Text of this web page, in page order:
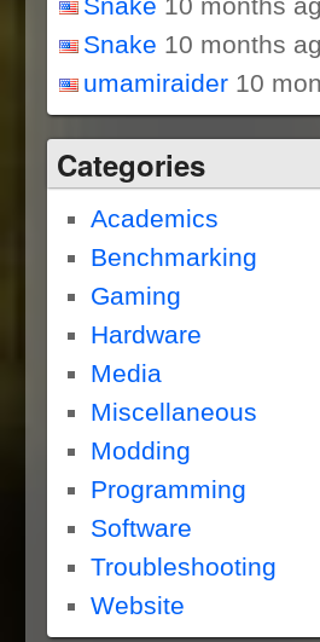
Snake 10 months
umamiraider 10
Categories
Academics
Benchmarking
Gaming
Hardware
Media
Miscellaneous
Modding
Programming
Software
Troubleshooting
Website